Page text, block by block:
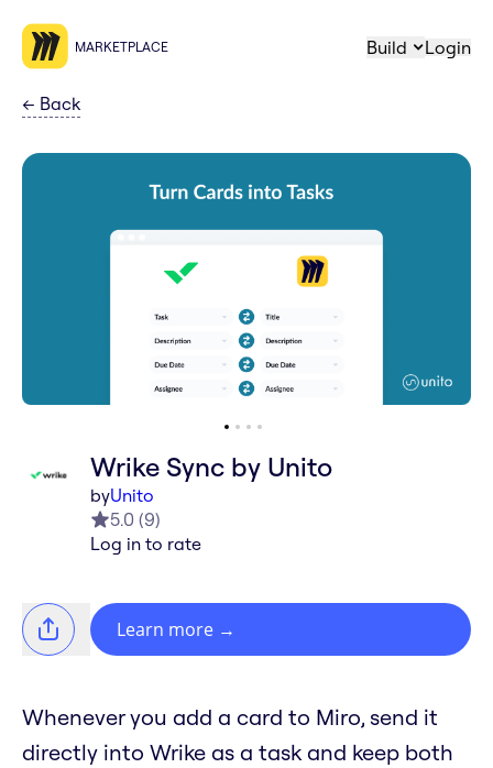
MARKETPLACE Build Login
← Back
Wrike Sync by Unito
byUnito
5.0 (9)
Log in to rate
Learn more →
Whenever you add a card to Miro, send it
directly into Wrike as a task and keep both